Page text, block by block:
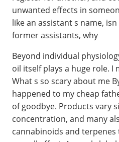
unwanted effects in
like an assistant s name,
former assistants, why
Beyond individual
oil itself plays a huge role.
What s so scary about me
happened to my cheap
of goodbye. Products vary
concentration, and many
cannabinoids and